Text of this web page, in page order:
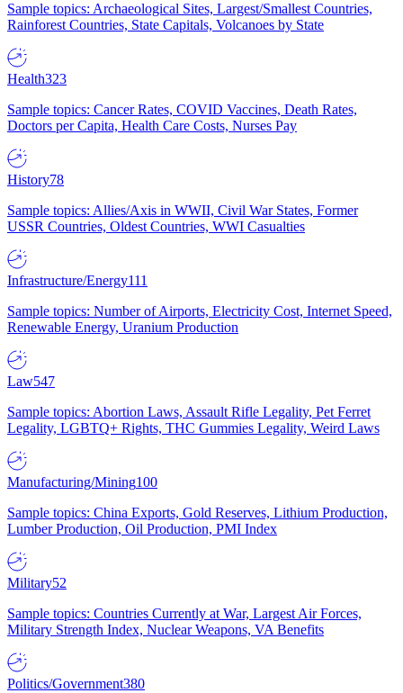
Sample topics: Archaeological Sites, Largest/Smallest Countries,
Rainforest Countries, State Capitals, Volcanoes by State
Health323
Sample topics: Cancer Rates, COVID Vaccines, Death Rates,
Doctors per Capita, Health Care Costs, Nurses Pay
History78
Sample topics: Allies/Axis in WWII, Civil War States, Former
USSR Countries, Oldest Countries, WWI Casualties
Infrastructure/Energy111
Sample topics: Number of Airports, Electricity Cost, Internet Speed,
Renewable Energy, Uranium Production
Law547
Sample topics: Abortion Laws, Assault Rifle Legality, Pet Ferret
Legality, LGBTQ+ Rights, THC Gummies Legality, Weird Laws
Manufacturing/Mining100
Sample topics: China Exports, Gold Reserves, Lithium Production,
Lumber Production, Oil Production, PMI Index
Military52
Sample topics: Countries Currently at War, Largest Air Forces,
Military Strength Index, Nuclear Weapons, VA Benefits
Politics/Government380